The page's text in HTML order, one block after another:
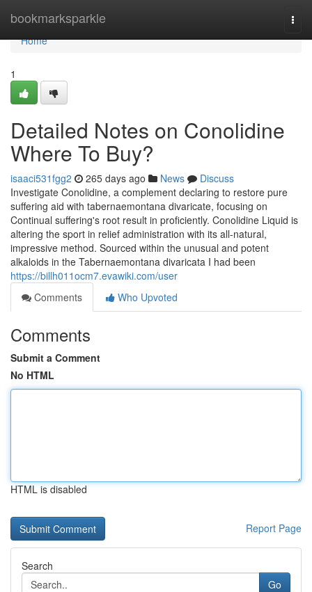
bookmarksparkle
Home
Home
1
Detailed Notes on Conolidine
Where To Buy?
isaaci531fgg2 265 days ago News
Discuss
Investigate Conolidine, a complement declaring to restore pure
suffering aid with tabernaemontana divaricate, focusing on
Continual suffering's root result in proficiently. Conolidine Liquid is
altering the sport in relief administration with its all-natural,
impressive method. Sourced within the unusual and potent
alkaloids in the Tabernaemontana divaricata I had been
https://billh011ocm7.evawiki.com/user
Comments
Who Upvoted
Comments
Submit a Comment
No HTML
HTML is disabled
Report Page
Search
Go